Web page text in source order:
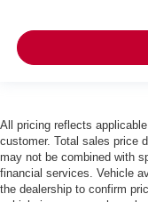
All pricing reflects
customer. Total sales price
may not be combined with
financial services. Vehicle
the dealership to confirm